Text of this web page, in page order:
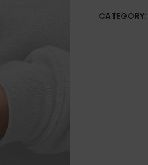
CATEGORY: